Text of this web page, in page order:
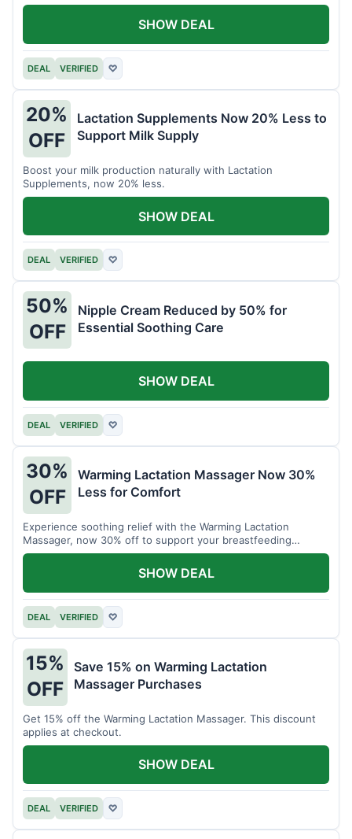
DEAL VERIFIED ♡
SHOW DEAL
20%
OFF
Lactation Supplements Now 20% Less to
Support Milk Supply
Boost your milk production naturally with Lactation
Supplements, now 20% less.
DEAL VERIFIED ♡
SHOW DEAL
50%
OFF
Nipple Cream Reduced by 50% for
Essential Soothing Care
DEAL VERIFIED ♡
SHOW DEAL
30%
OFF
Warming Lactation Massager Now 30%
Less for Comfort
Experience soothing relief with the Warming Lactation
Massager, now 30% off to support your breastfeeding
journey.
DEAL VERIFIED ♡
SHOW DEAL
15%
OFF
Save 15% on Warming Lactation
Massager Purchases
Get 15% off the Warming Lactation Massager. This discount
applies at checkout.
DEAL VERIFIED ♡
SHOW DEAL